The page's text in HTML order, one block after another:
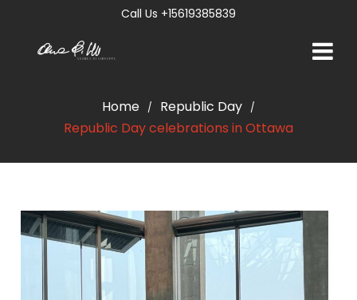
Call Us +15619385839
Home / Republic Day /
Republic Day celebrations in Ottawa